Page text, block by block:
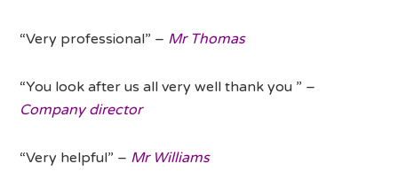
“Very professional” – Mr Thomas
“You look after us all very well thank you ” –
Company director
“Very helpful” – Mr Williams